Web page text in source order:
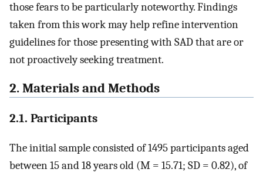
those fears to be particularly noteworthy. Findings
taken from this work may help refine intervention
guidelines for those presenting with SAD that are or
not proactively seeking treatment.
2. Materials and Methods
2.1. Participants
The initial sample consisted of 1495 participants aged
between 15 and 18 years old (M = 15.71; SD = 0.82), of